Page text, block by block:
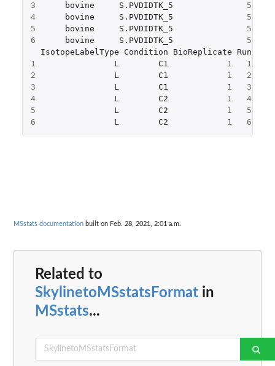
3
bovine S.PVDIDTK_5
5
4
bovine S.PVDIDTK_5
5
5
bovine S.PVDIDTK_5
5
6
bovine S.PVDIDTK_5
5
IsotopeLabelType
Condition BioReplicate Run
1
L C1 1 1
2
L C1 1 2
3
L C1 1 3
4
L C2 1 4
5
L C2 1 5
6
L C2 1 6
MSstats documentation built on Feb. 28, 2021, 2:01 a.m.
Related to
SkylinetoMSstatsFormat in
MSstats...